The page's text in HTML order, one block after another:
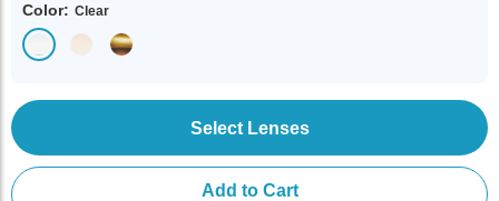
Color: Clear
Select Lenses
Add to Cart